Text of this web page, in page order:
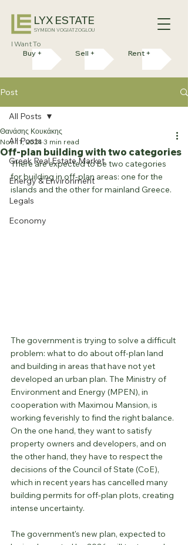
LYX ESTATE
SYMEON VOGIATZOGLOU
I Want To
Buy +
Sell + Rent +
Post
All Posts
Greek Real Estate Market
Energy & Environment
Legals
Economy
All Posts
Off-plan building with two categories
Θανάσης Κουκάκης
Nov 11, 20243 min read
There are expected to be two categories
for building in off-plan areas: one for the
islands and the other for mainland Greece.
The government is trying to solve a difficult
problem: what to do about off-plan land
and building in areas that have not yet
developed an urban plan. The Ministry of
Environment and Energy (MPEN), in
cooperation with Maximou Mansion, is
working feverishly to find the right balance.
On the one hand, they want to satisfy
property owners and developers, and on
the other hand, they have to respect the
decisions of the Council of State (CoE),
which in recent years has cancelled many
building permits for off-plan plots, creating
intense uncertainty.
The government's new plan, expected to